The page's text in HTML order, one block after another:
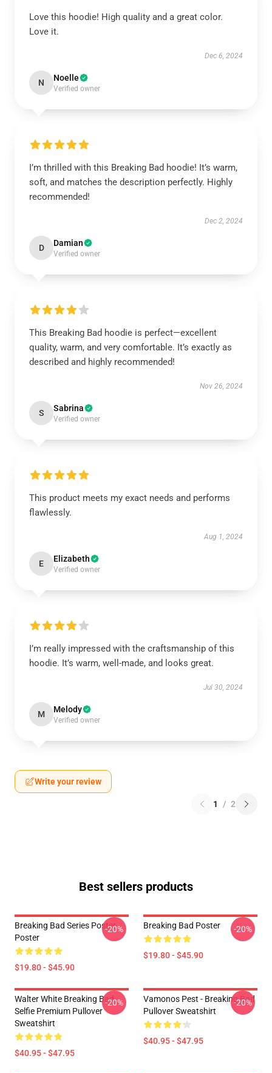
Love this hoodie! High quality and a great color.
Love it.
Dec 6, 2024
N Noelle
Verified owner
I’m thrilled with this Breaking Bad hoodie! It’s warm,
soft, and matches the description perfectly. Highly
recommended!
Dec 2, 2024
D Damian
Verified owner
This Breaking Bad hoodie is perfect—excellent
quality, warm, and very comfortable. It’s exactly as
described and highly recommended!
Nov 26, 2024
S Sabrina
Verified owner
This product meets my exact needs and performs
flawlessly.
Aug 1, 2024
E Elizabeth
Verified owner
I’m really impressed with the craftsmanship of this
hoodie. It’s warm, well-made, and looks great.
Jul 30, 2024
M Melody
Verified owner
Write your review
1 / 2
Best sellers products
Breaking Bad Series Poster
Poster
$19.80 - $45.90
-20% Breaking Bad Poster
$19.80 - $45.90
-20%
Walter White Breaking Bad
Selfie Premium Pullover
Sweatshirt
$40.95 - $47.95
-20%
Vamonos Pest - Breaking Bad
Pullover Sweatshirt
$40.95 - $47.95
-20%